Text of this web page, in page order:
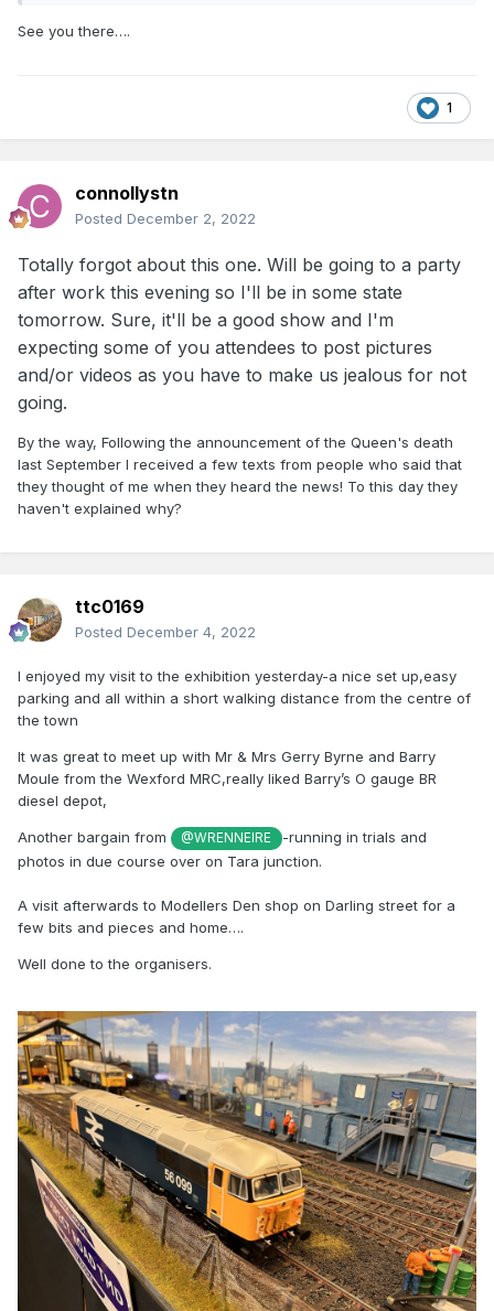
See you there….
1
connollystn
Posted December 2, 2022
Totally forgot about this one. Will be going to a party
after work this evening so I'll be in some state
tomorrow. Sure, it'll be a good show and I'm
expecting some of you attendees to post pictures
and/or videos as you have to make us jealous for not
going.
By the way, Following the announcement of the Queen's death
last September I received a few texts from people who said that
they thought of me when they heard the news! To this day they
haven't explained why?
ttc0169
Posted December 4, 2022
I enjoyed my visit to the exhibition yesterday-a nice set up,easy
parking and all within a short walking distance from the centre of
the town
It was great to meet up with Mr & Mrs Gerry Byrne and Barry
Moule from the Wexford MRC,really liked Barry’s O gauge BR
diesel depot,
Another bargain from @WRENNEIRE
-running in trials and
photos in due course over on Tara junction.
A visit afterwards to Modellers Den shop on Darling street for a
few bits and pieces and home….
Well done to the organisers.